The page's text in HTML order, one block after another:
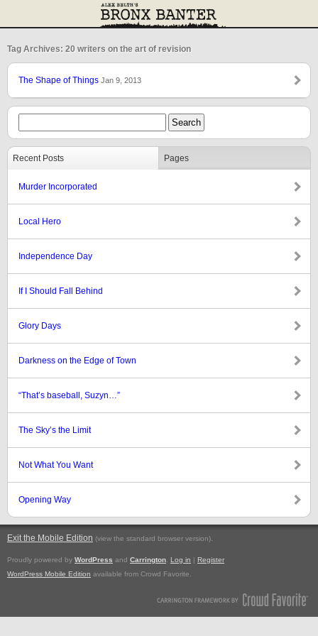
Tag Archives: 20 writers on the art of revision
The Shape of Things Jan 9, 2013
Recent Posts Pages
Murder Incorporated
Local Hero
Independence Day
If I Should Fall Behind
Glory Days
Darkness on the Edge of Town
“That’s baseball, Suzyn…”
The Sky’s the Limit
Not What You Want
Opening Way
Exit the Mobile Edition (view the standard browser version).
Proudly powered by WordPress and Carrington Log in | Register
WordPress Mobile Edition available from Crowd Favorite.